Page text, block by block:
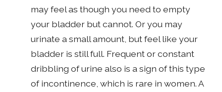
may feel as though you need to empty
your bladder but cannot. Or you may
urinate a small amount, but feel like your
bladder is still full. Frequent or constant
dribbling of urine also is a sign of this type
of incontinence, which is rare in women. A